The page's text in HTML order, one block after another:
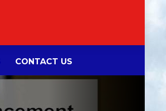
CONTACT US